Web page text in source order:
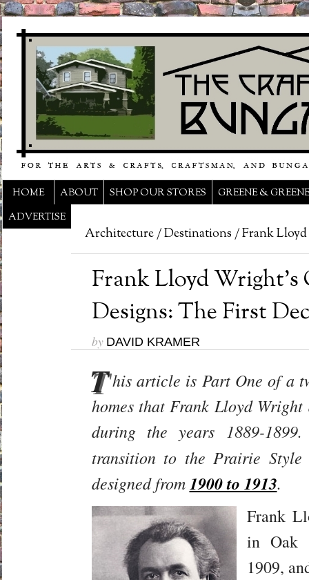
HOME ABOUT SHOP OUR STORES
GREENE & GREENE
ADVERTISE
Architecture/Destinations/Frank
Frank Lloyd
Designs: The First
by DAVID KRAMER
This article is Part One of a
homes that Frank Lloyd
during the years 1889-
transition to the Prairie
designed from1900 to 1913.
Frank
in Oak
1909,